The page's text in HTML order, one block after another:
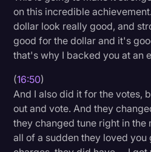
on this incredible
dollar look really good, and
good for the dollar and it's
that's why I backed you at an
(16:50)
And I also did it for the votes,
out and vote. And they
they changed tune right in
all of a sudden they loved